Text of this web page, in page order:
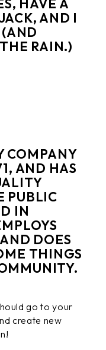
HAVE A
AND I
RAIN.)
COMPANY
AND HAS
PUBLIC
IN
DOES
THINGS
go toyour
create new